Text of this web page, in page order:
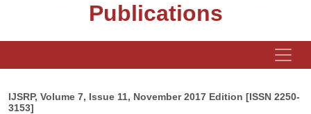
Publications
IJSRP, Volume 7, Issue 11, November 2017 Edition [ISSN 2250-
3153]